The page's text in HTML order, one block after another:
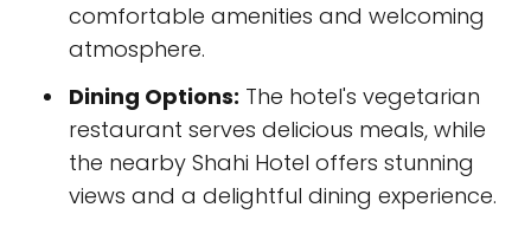
comfortable amenities and welcoming
atmosphere.
Dining Options: The hotel's vegetarian
restaurant serves delicious meals, while
the nearby Shahi Hotel offers stunning
views and a delightful dining experience.